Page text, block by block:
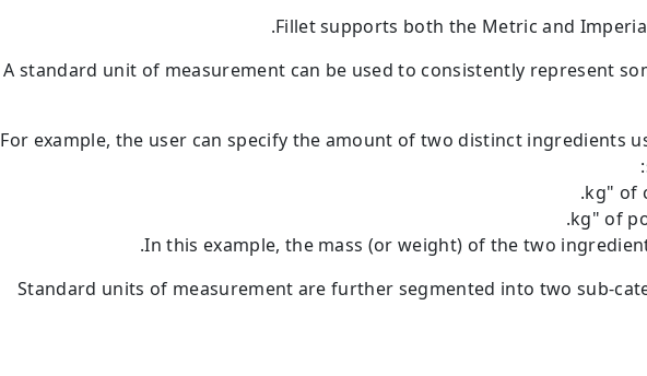
Fillet supports both the Metric and
A standard unit of measurement can be used to consistently represent
For example, the user can specify the amount of two distinct ingredients
In this example, the mass (or weight) of the two
Standard units of measurement are further segmented into two sub-